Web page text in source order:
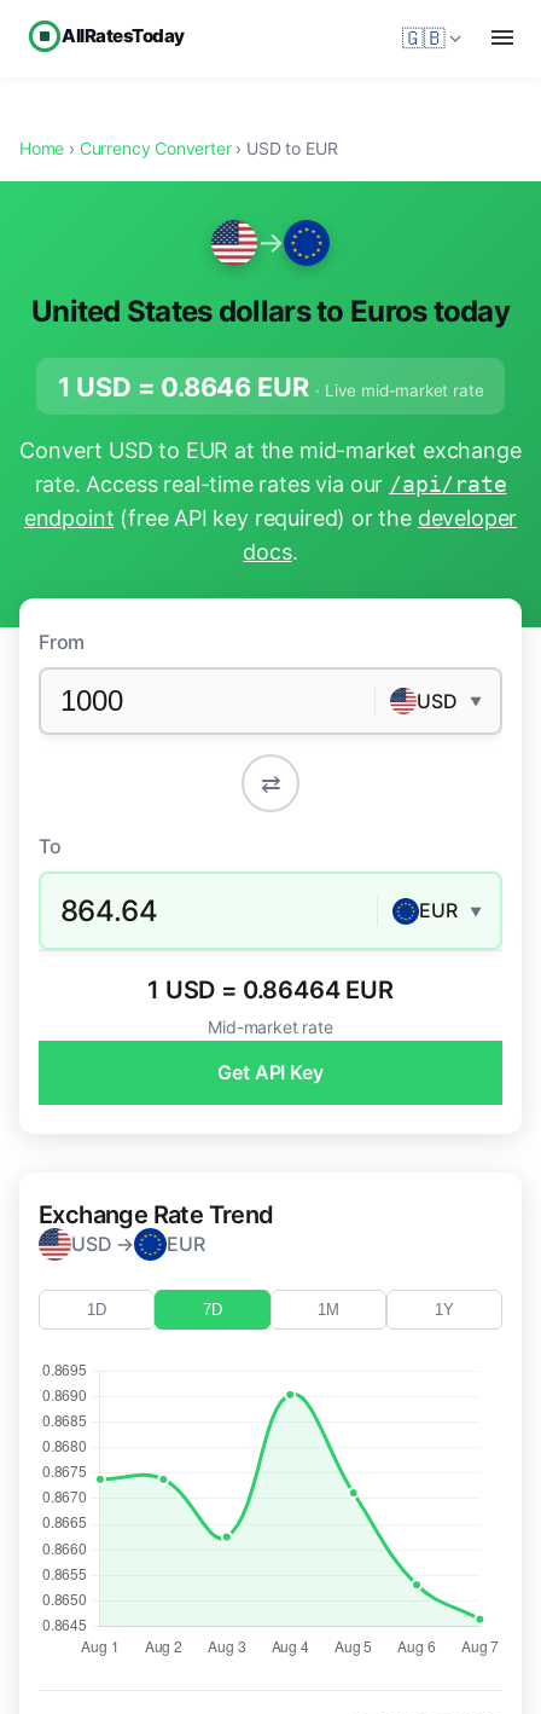
AllRatesToday 🇬🇧
Home › Currency Converter› USD to EUR
→
United States dollars to Euros today
1 USD = 0.8646 EUR · Live mid-market rate
Convert USD to EUR at the mid-market exchange
rate. Access real-time rates via our /api/rate
endpoint (free API key required) or the developer
docs.
From
USD ▼
⇄
To
864.64 EUR ▼
1 USD = 0.86464 EUR
Mid-market rate
Get API Key
Exchange Rate Trend
USD → EUR
1D 7D 1M 1Y